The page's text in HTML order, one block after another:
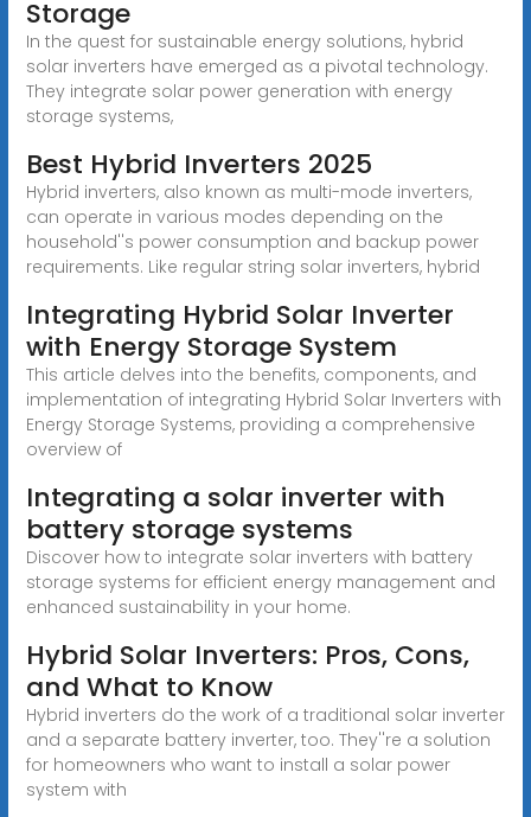
Storage
In the quest for sustainable energy solutions, hybrid
solar inverters have emerged as a pivotal technology.
They integrate solar power generation with energy
storage systems,
Best Hybrid Inverters 2025
Hybrid inverters, also known as multi-mode inverters,
can operate in various modes depending on the
household''s power consumption and backup power
requirements. Like regular string solar inverters, hybrid
Integrating Hybrid Solar Inverter
with Energy Storage System
This article delves into the benefits, components, and
implementation of integrating Hybrid Solar Inverters with
Energy Storage Systems, providing a comprehensive
overview of
Integrating a solar inverter with
battery storage systems
Discover how to integrate solar inverters with battery
storage systems for efficient energy management and
enhanced sustainability in your home.
Hybrid Solar Inverters: Pros, Cons,
and What to Know
Hybrid inverters do the work of a traditional solar inverter
and a separate battery inverter, too. They''re a solution
for homeowners who want to install a solar power
system with